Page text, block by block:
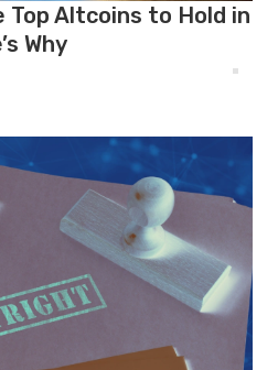
Top Altcoins to Hold in
Why